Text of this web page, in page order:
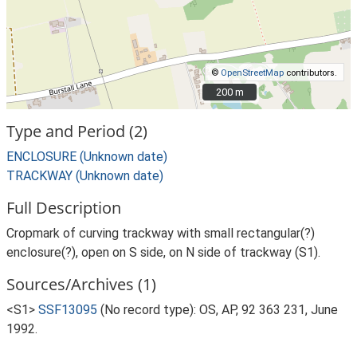
© OpenStreetMap contributors.
200 m
200 m
Type and Period (2)
ENCLOSURE (Unknown date)
TRACKWAY (Unknown date)
Full Description
Cropmark of curving trackway with small rectangular(?)
enclosure(?), open on S side, on N side of trackway (S1).
Sources/Archives (1)
<S1> SSF13095 (No record type): OS, AP, 92 363 231, June
1992.